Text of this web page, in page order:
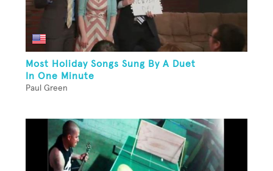
Most Holiday Songs Sung By A Duet
In One Minute
Paul Green